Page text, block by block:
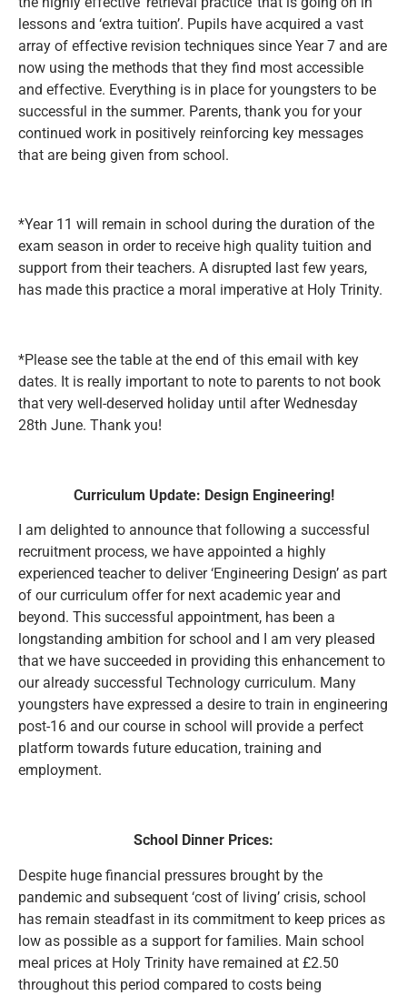
lessons and ‘extra tuition’. Pupils have acquired a vast
array of effective revision techniques since Year 7 and are
now using the methods that they find most accessible
and effective. Everything is in place for youngsters to be
successful in the summer. Parents, thank you for your
continued work in positively reinforcing key messages
that are being given from school.
*Year 11 will remain in school during the duration of the
exam season in order to receive high quality tuition and
support from their teachers. A disrupted last few years,
has made this practice a moral imperative at Holy Trinity.
*Please see the table at the end of this email with key
dates. It is really important to note to parents to not book
that very well-deserved holiday until after Wednesday
28th June. Thank you!
Curriculum Update: Design Engineering!
I am delighted to announce that following a successful
recruitment process, we have appointed a highly
experienced teacher to deliver ‘Engineering Design’ as part
of our curriculum offer for next academic year and
beyond. This successful appointment, has been a
longstanding ambition for school and I am very pleased
that we have succeeded in providing this enhancement to
our already successful Technology curriculum. Many
youngsters have expressed a desire to train in engineering
post-16 and our course in school will provide a perfect
platform towards future education, training and
employment.
School Dinner Prices:
Despite huge financial pressures brought by the
pandemic and subsequent ‘cost of living’ crisis, school
has remain steadfast in its commitment to keep prices as
low as possible as a support for families. Main school
meal prices at Holy Trinity have remained at £2.50
throughout this period compared to costs being